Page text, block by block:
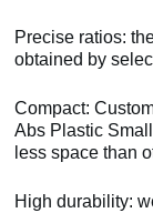
Precise ratios:
obtained by
Compact:
Abs Plastic
less space than
High durability: